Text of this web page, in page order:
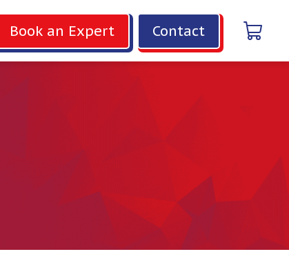
Book an Expert Contact